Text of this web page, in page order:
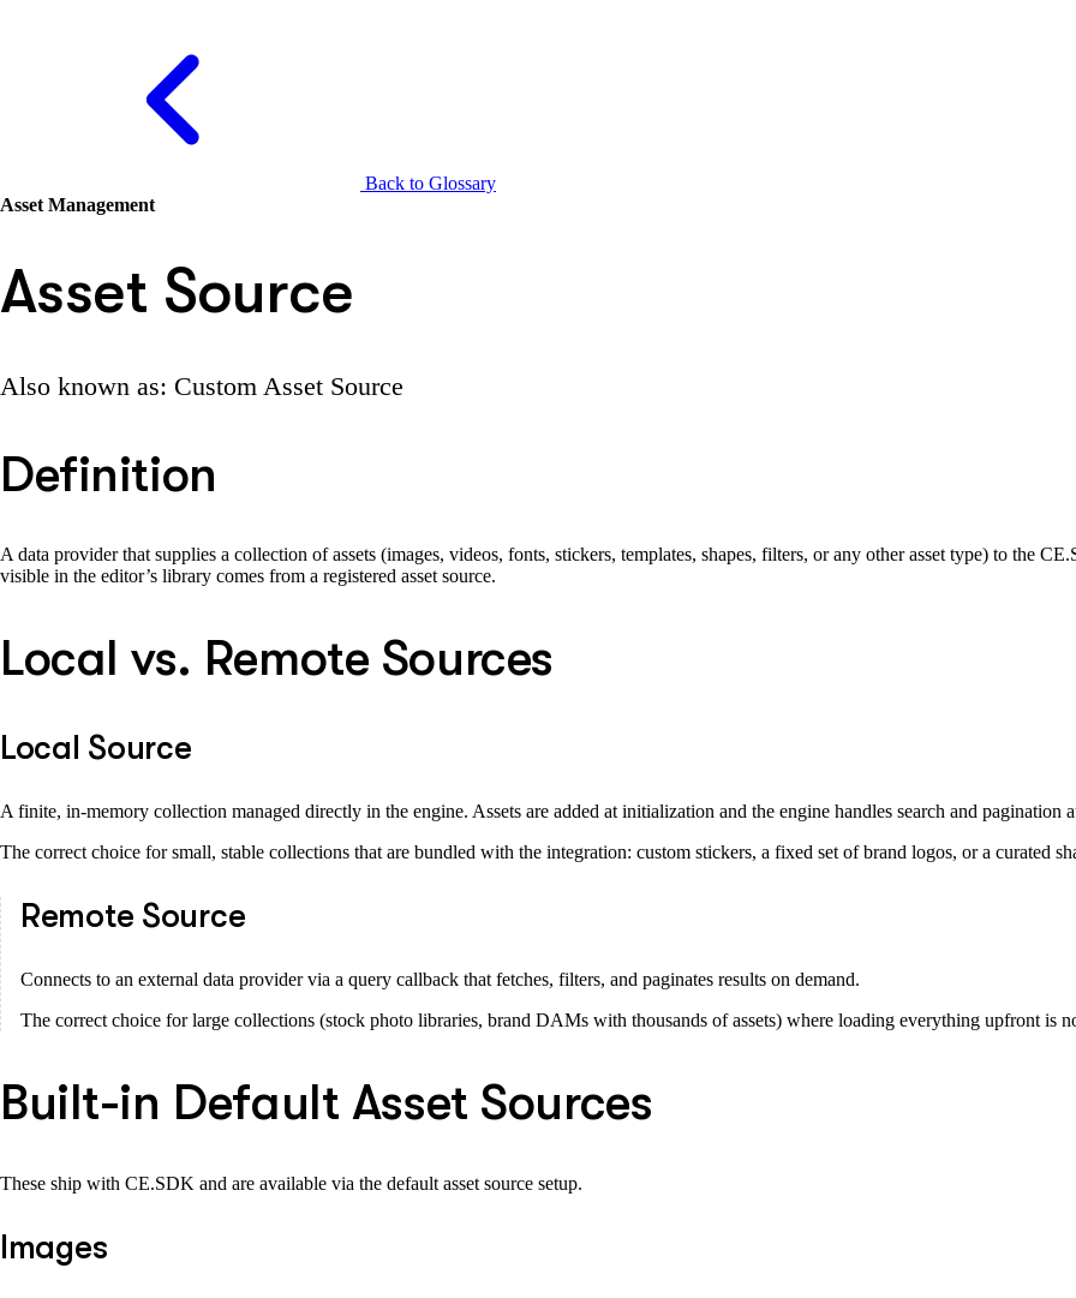
Back to Glossary
Asset Management
Asset Source
Also known as: Custom Asset Source
Definition
A data provider that supplies a collection of assets (images, videos, fonts, stickers, templates, shapes, filters, or any other asset type) to the
visible in the editor’s library comes from a registered asset source.
Local vs. Remote Sources
Local Source
A finite, in-memory collection managed directly in the engine. Assets are added at initialization and the engine handles search and pagination
The correct choice for small, stable collections that are bundled with the integration: custom stickers, a fixed set of brand logos, or a curated
Remote Source
Connects to an external data provider via a query callback that fetches, filters, and paginates results on demand.
The correct choice for large collections (stock photo libraries, brand DAMs with thousands of assets) where loading everything upfront is
Built-in Default Asset Sources
These ship with CE.SDK and are available via the default asset source setup.
Images